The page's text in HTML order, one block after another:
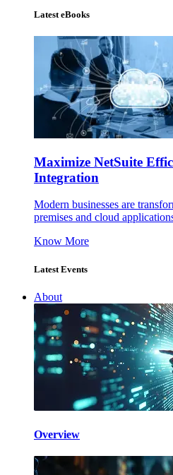
Latest eBooks
Maximize NetSuite
Integration
Modern businesses are
premises and cloud
Know More
Latest Events
About
Overview